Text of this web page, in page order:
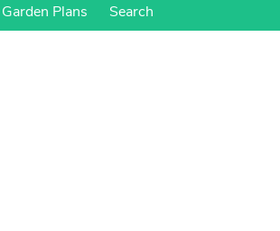
Garden Plans
Search